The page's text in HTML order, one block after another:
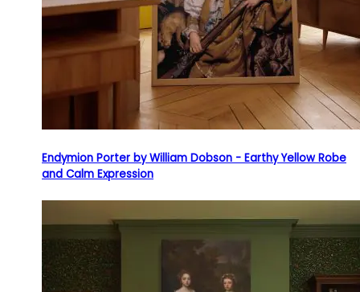
Endymion Porter by William Dobson - Earthy Yellow Robe
and Calm Expression